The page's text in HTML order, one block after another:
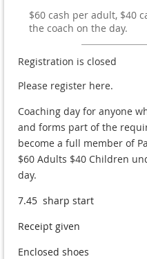
$60 cash per adult, $40
the coach on the day.
Registration is closed
Please register here.
Coaching day for anyone
and forms part of the
become a full member of
$60 Adults $40 Children
day.
7.45 sharp start
Receipt given
Enclosed shoes